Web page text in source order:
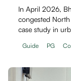
In April 2026,
congested
case study in
Guide PG